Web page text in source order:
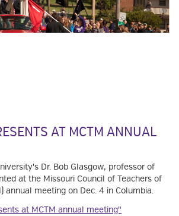
AT MCTM ANNUAL
Dr. Bob Glasgow, professor of
at the Missouri Council of Teachers of
annual meeting on Dec. 4 in Columbia.
at MCTM annual meeting"